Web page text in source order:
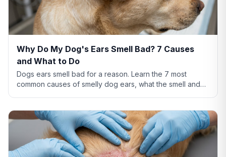
Why Do My Dog's Ears Smell Bad? 7 Causes
and What to Do
Dogs ears smell bad for a reason. Learn the 7 most
common causes of smelly dog ears, what the smell and